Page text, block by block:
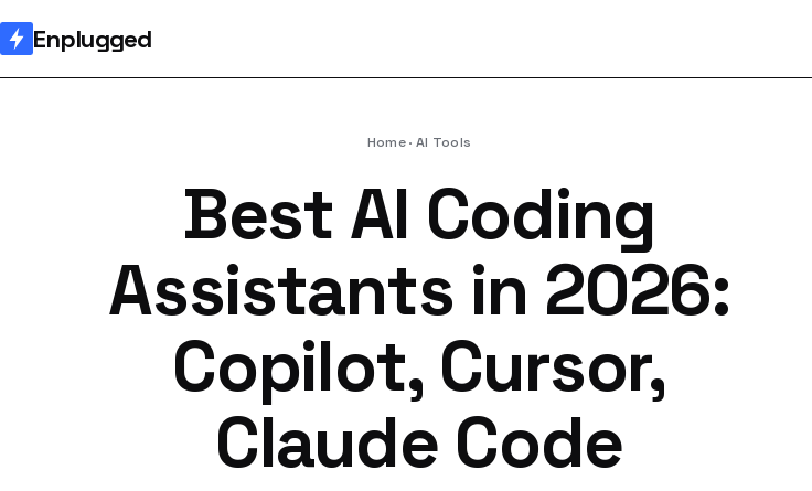
Enplugged
Home AI Tools
Best AI Coding
Assistants in 2026:
Copilot, Cursor,
Claude Code